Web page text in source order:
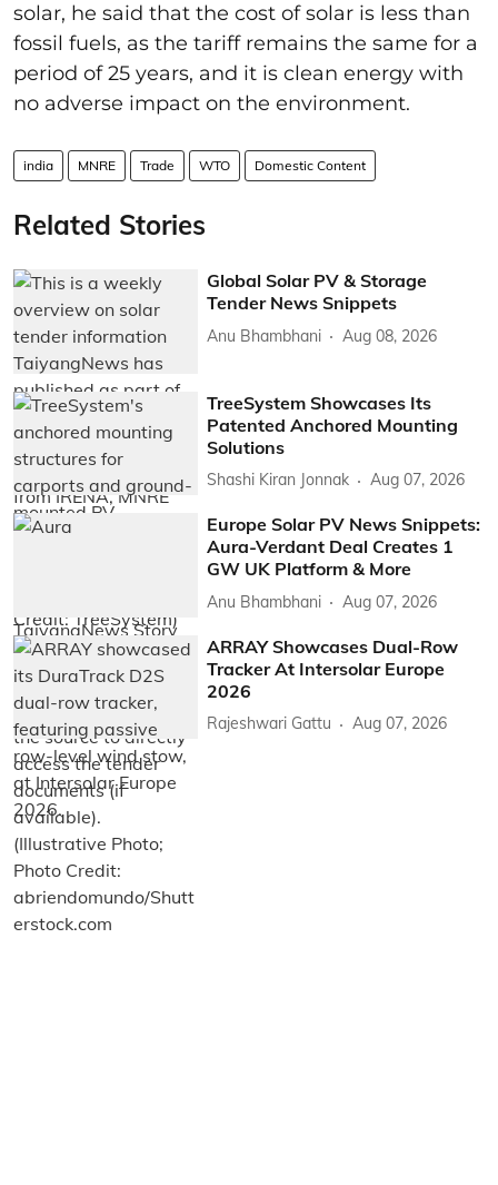
solar, he said that the cost of solar is less than
fossil fuels, as the tariff remains the same for a
period of 25 years, and it is clean energy with
no adverse impact on the environment.
india MNRE Trade WTO Domestic Content
Related Stories
Global Solar PV & Storage
Tender News Snippets
Anu Bhambhani Aug 08, 2026
TreeSystem Showcases Its
Patented Anchored Mounting
Solutions
Shashi Kiran Jonnak Aug 07, 2026
Europe Solar PV News Snippets:
Aura-Verdant Deal Creates 1
GW UK Platform & More
Anu Bhambhani Aug 07, 2026
ARRAY Showcases Dual-Row
Tracker At Intersolar Europe
2026
Rajeshwari Gattu Aug 07, 2026